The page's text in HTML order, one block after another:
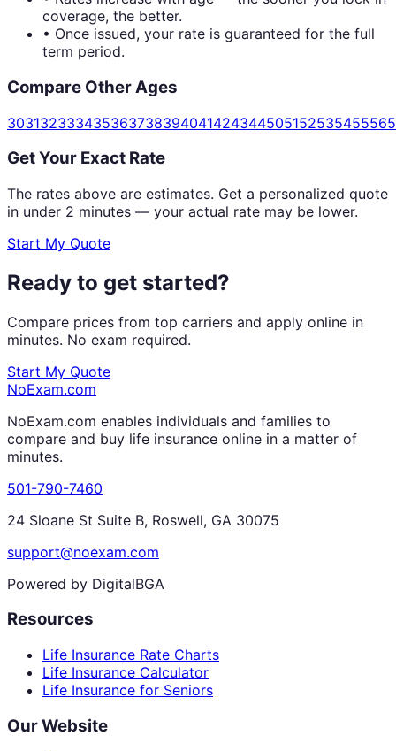
coverage, the better.
• Once issued, your rate is guaranteed for the full
term period.
Compare Other Ages
30313233343536373839404142434450515253545556
Get Your Exact Rate
The rates above are estimates. Get a personalized quote
in under 2 minutes — your actual rate may be lower.
Start My Quote
Ready to get started?
Compare prices from top carriers and apply online in
minutes. No exam required.
Start My Quote
NoExam.com
NoExam.com enables individuals and families to
compare and buy life insurance online in a matter of
minutes.
501-790-7460
24 Sloane St Suite B, Roswell, GA 30075
support@noexam.com
Powered by DigitalBGA
Resources
Life Insurance Rate Charts
Life Insurance Calculator
Life Insurance for Seniors
Our Website